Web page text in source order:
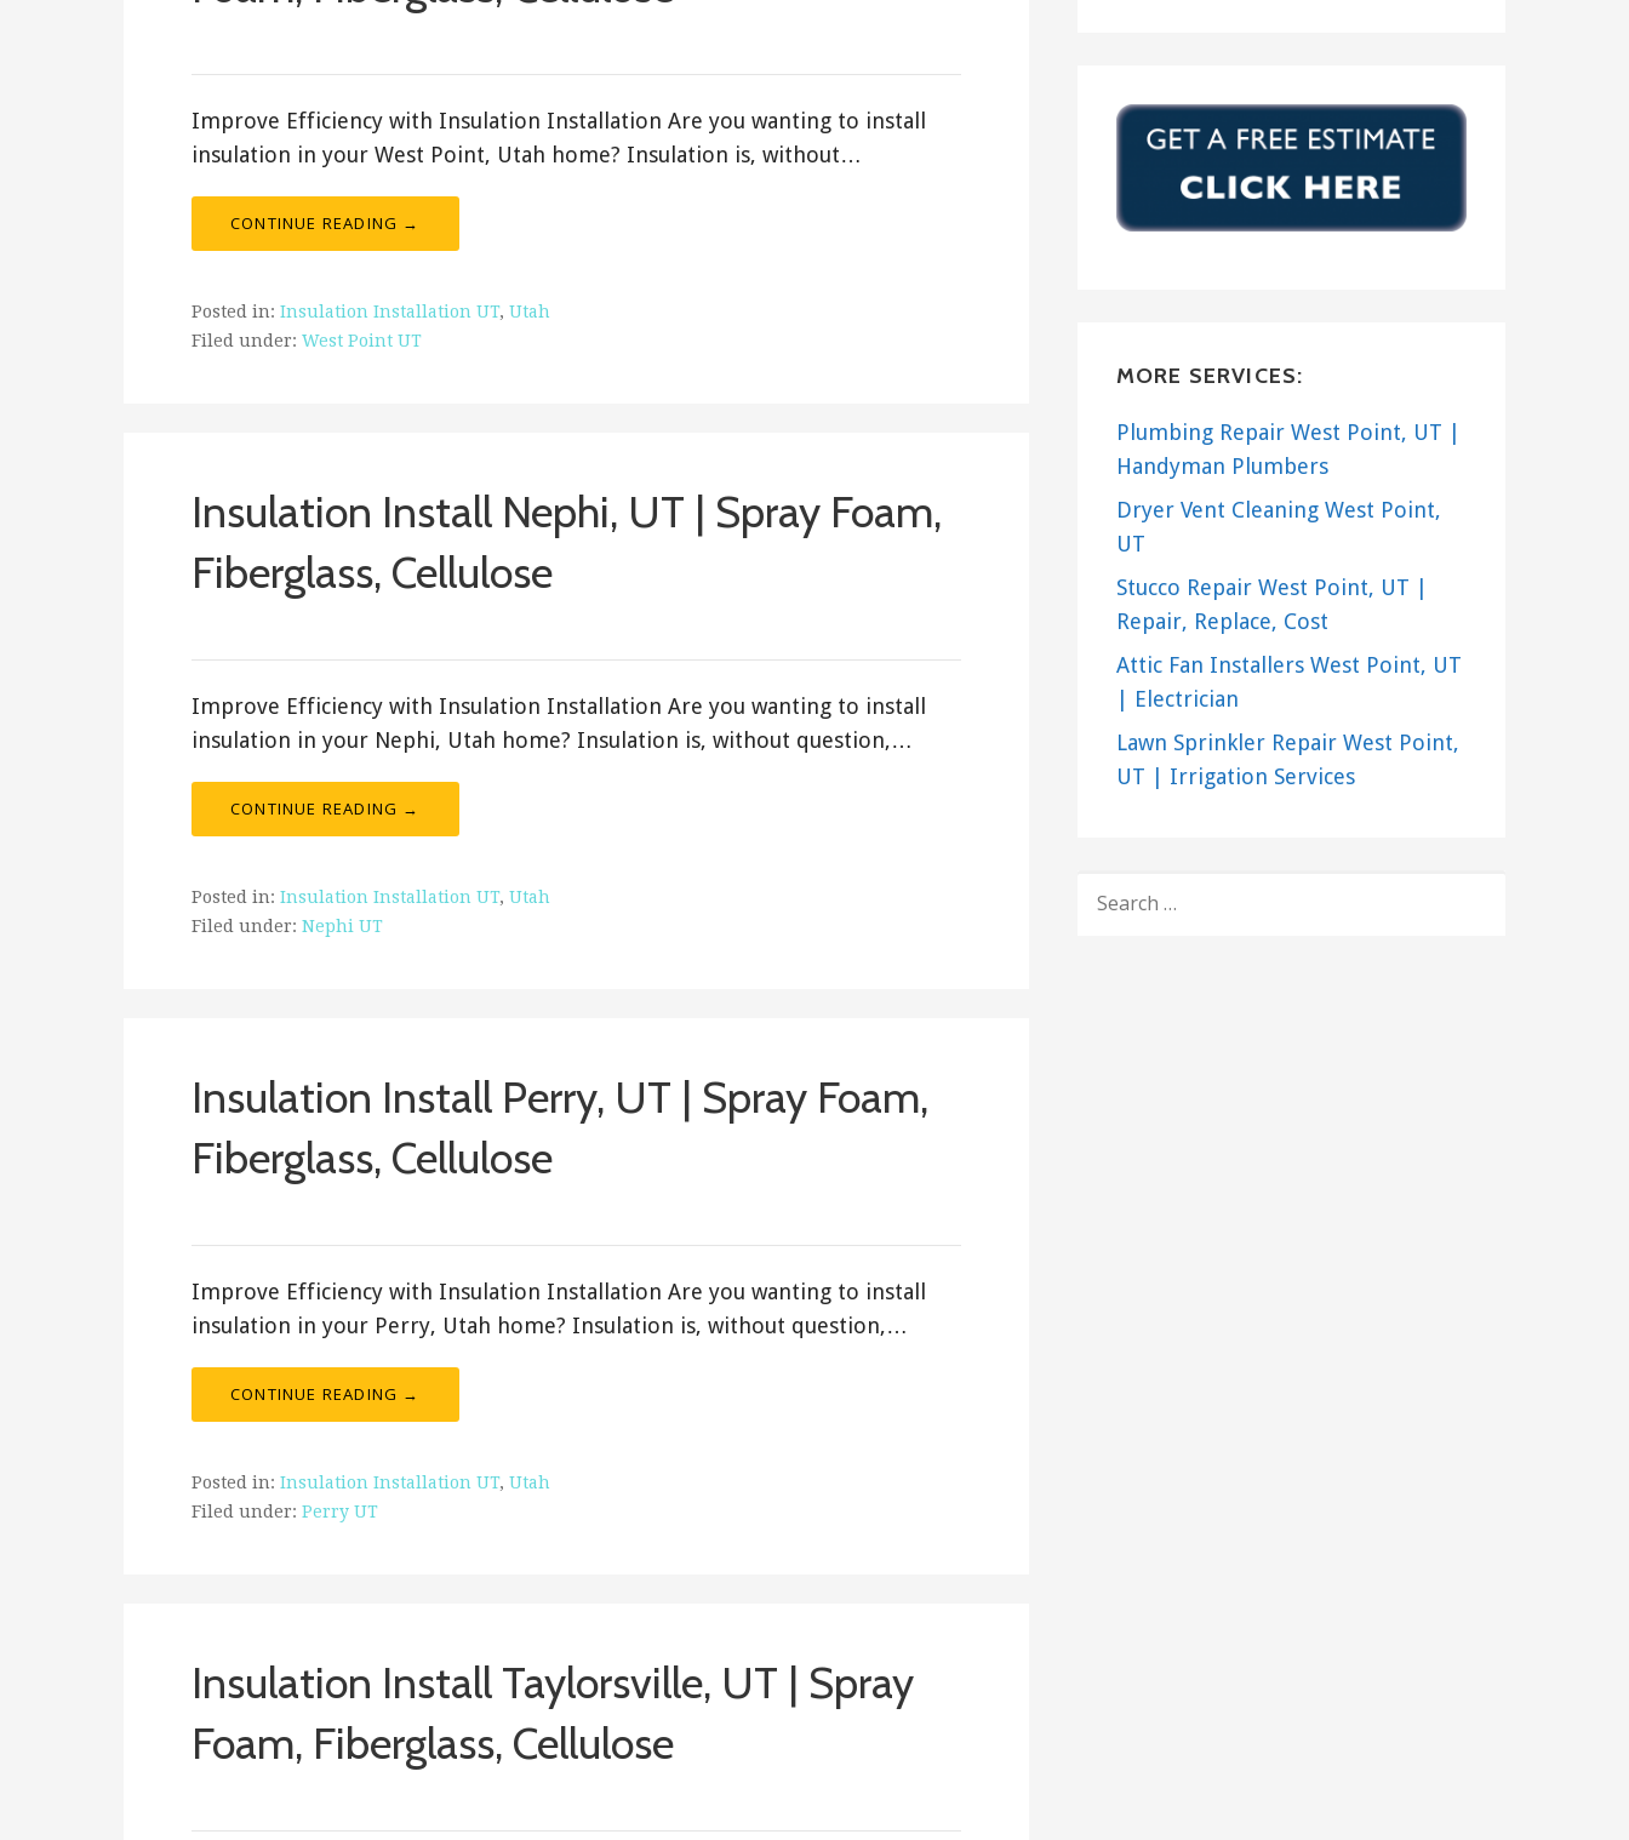
Improve Efficiency with Insulation Installation Are you wanting to install
insulation in your West Point, Utah home? Insulation is, without…
CONTINUE READING →
Posted in: Insulation Installation UT, Utah
Filed under: West Point UT
Insulation Install Nephi, UT | Spray Foam,
Fiberglass, Cellulose
Improve Efficiency with Insulation Installation Are you wanting to install
insulation in your Nephi, Utah home? Insulation is, without question,…
CONTINUE READING →
Posted in: Insulation Installation UT, Utah
Filed under: Nephi UT
Insulation Install Perry, UT | Spray Foam,
Fiberglass, Cellulose
Improve Efficiency with Insulation Installation Are you wanting to install
insulation in your Perry, Utah home? Insulation is, without question,…
CONTINUE READING →
Posted in: Insulation Installation UT, Utah
Filed under: Perry UT
Insulation Install Taylorsville, UT | Spray
Foam, Fiberglass, Cellulose
MORE SERVICES:
Plumbing Repair West Point, UT |
Handyman Plumbers
Dryer Vent Cleaning West Point,
UT
Stucco Repair West Point, UT |
Repair, Replace, Cost
Attic Fan Installers West Point, UT
| Electrician
Lawn Sprinkler Repair West Point,
UT | Irrigation Services
FOR: